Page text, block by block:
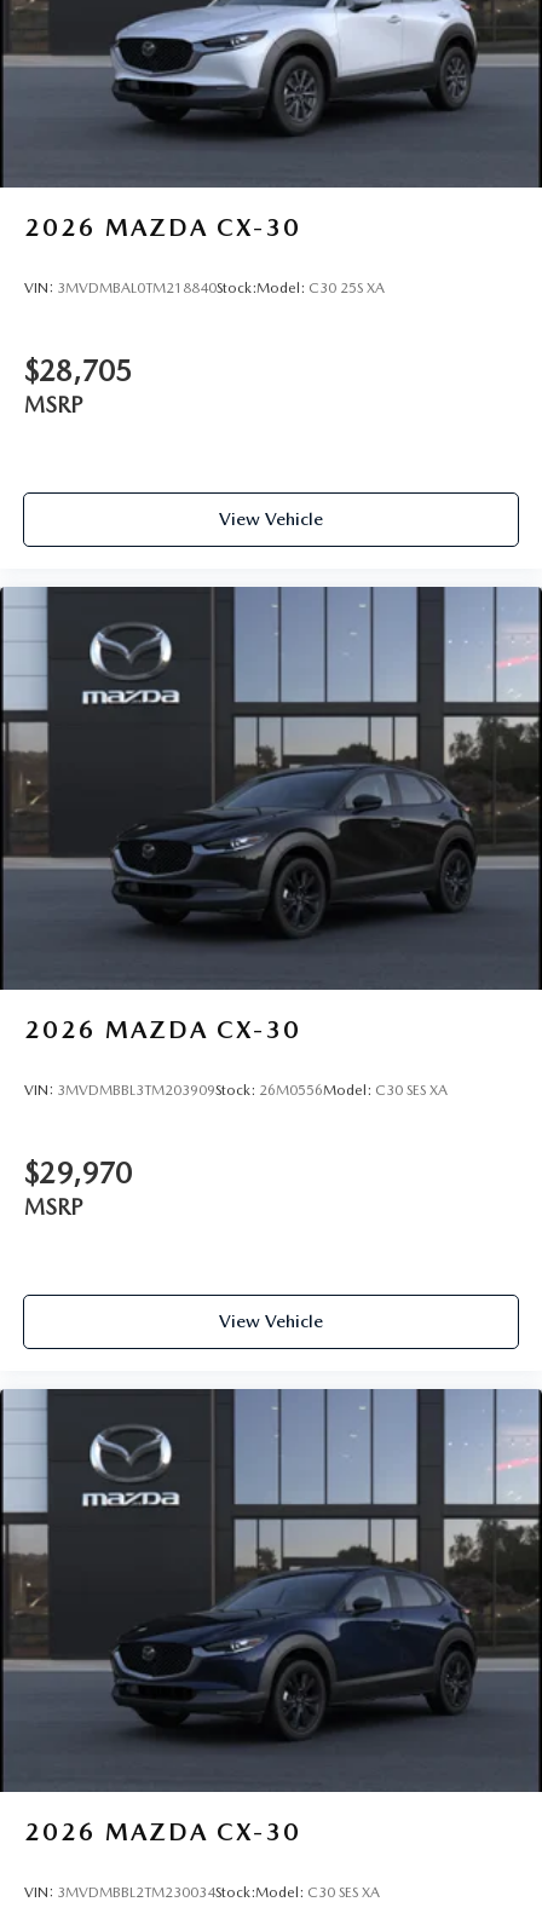
2026 MAZDA CX-30
VIN: 3MVDMBAL0TM218840Stock:Model: C30 25S XA
$28,705
MSRP
View Vehicle
2026 MAZDA CX-30
VIN: 3MVDMBBL3TM203909Stock: 26M0556Model: C30 SES XA
$29,970
MSRP
View Vehicle
2026 MAZDA CX-30
VIN: 3MVDMBBL2TM230034Stock:Model: C30 SES XA